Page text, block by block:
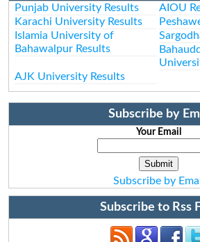
Punjab University Results
AIOU
Karachi University Results
Islamia University of
Bahawalpur Results
AJK University Results
Subscribe by
Your Email
Subscribe by
Subscribe to Rss